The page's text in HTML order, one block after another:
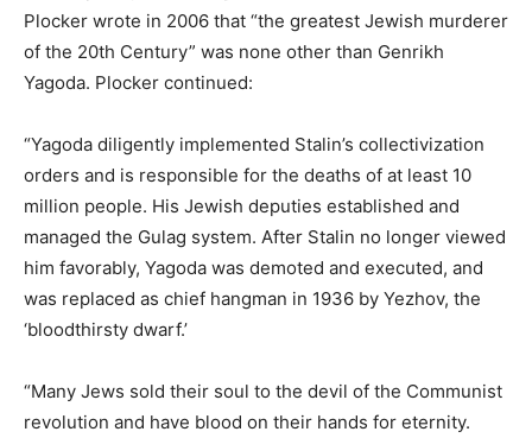
Plocker wrote in 2006 that “the greatest Jewish murderer
of the 20th Century” was none other than Genrikh
Yagoda. Plocker continued:
“Yagoda diligently implemented Stalin’s collectivization
orders and is responsible for the deaths of at least 10
million people. His Jewish deputies established and
managed the Gulag system. After Stalin no longer viewed
him favorably, Yagoda was demoted and executed, and
was replaced as chief hangman in 1936 by Yezhov, the
‘bloodthirsty dwarf.’
“Many Jews sold their soul to the devil of the Communist
revolution and have blood on their hands for eternity.